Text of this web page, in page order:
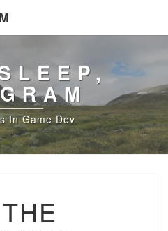
In Game Dev
THE
BEGINNING…